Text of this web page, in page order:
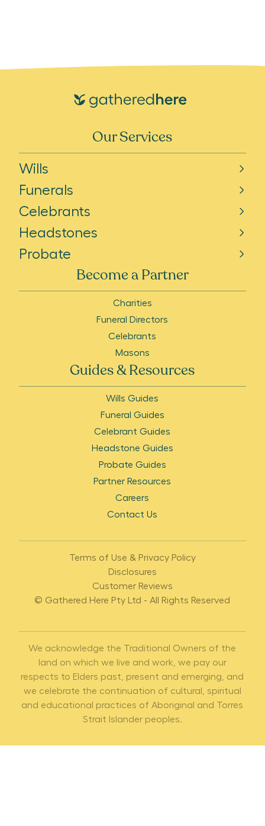
Our Services
Wills
Funerals
Celebrants
Headstones
Probate
Become a Partner
Charities
Funeral Directors
Celebrants
Masons
Guides & Resources
Wills Guides
Funeral Guides
Celebrant Guides
Headstone Guides
Probate Guides
Partner Resources
Careers
Contact Us
Terms of Use & Privacy Policy
Disclosures
Customer Reviews
© Gathered Here Pty Ltd - All Rights Reserved
We acknowledge the Traditional Owners of the
land on which we live and work, we pay our
respects to Elders past, present and emerging, and
we celebrate the continuation of cultural, spiritual
and educational practices of Aboriginal and Torres
Strait Islander peoples.